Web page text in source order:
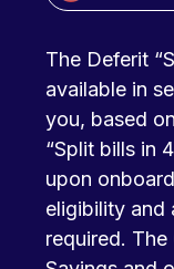
The Deferit
available in
you, based
“Split bills in
upon
eligibility and
required. The